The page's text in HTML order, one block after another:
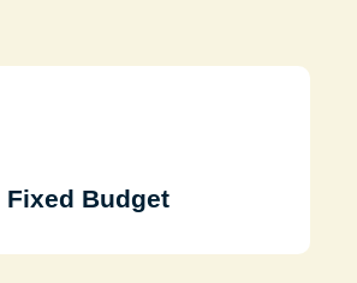
Fixed Budget